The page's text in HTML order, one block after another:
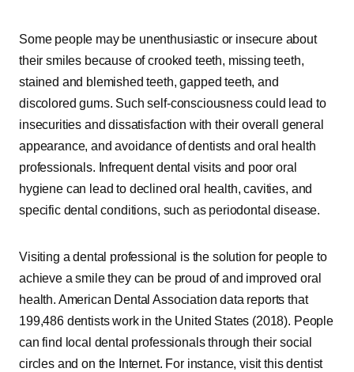
Some people may be unenthusiastic or insecure about
their smiles because of crooked teeth, missing teeth,
stained and blemished teeth, gapped teeth, and
discolored gums. Such self-consciousness could lead to
insecurities and dissatisfaction with their overall general
appearance, and avoidance of dentists and oral health
professionals. Infrequent dental visits and poor oral
hygiene can lead to declined oral health, cavities, and
specific dental conditions, such as periodontal disease.
Visiting a dental professional is the solution for people to
achieve a smile they can be proud of and improved oral
health. American Dental Association data reports that
199,486 dentists work in the United States (2018). People
can find local dental professionals through their social
circles and on the Internet. For instance, visit this dentist